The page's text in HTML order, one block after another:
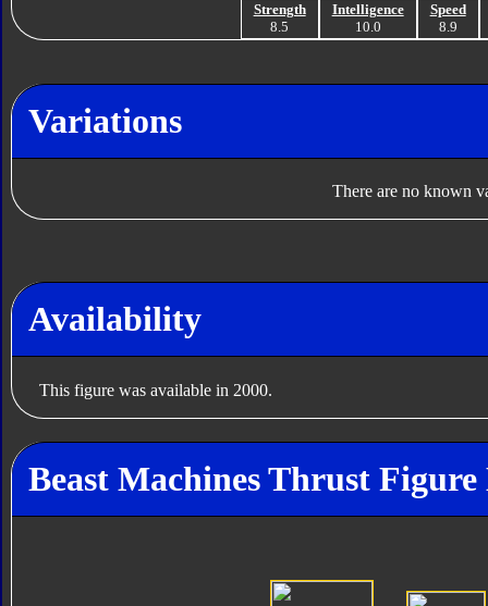
Strength
8.5
Intelligence
10.0
Speed
8.9
Variations
There are no known
Availability
This figure was available in 2000.
Beast Machines Thrust